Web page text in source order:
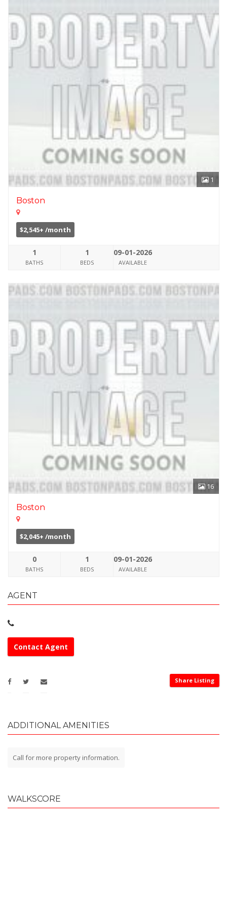
1
Boston
$2,545+ /month
1
BATHS
1
BEDS
09-01-2026
AVAILABLE
16
Boston
$2,045+ /month
0
BATHS
1
BEDS
09-01-2026
AVAILABLE
AGENT
Contact Agent
Share Listing
ADDITIONAL AMENITIES
Call for more property information.
WALKSCORE